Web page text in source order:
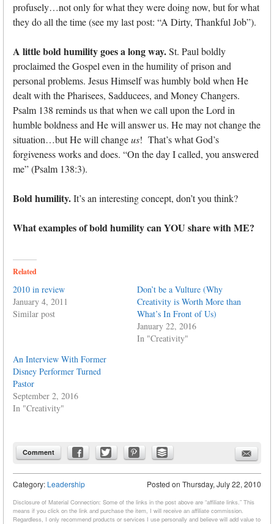
profusely…not only for what they were doing now, but for what
they do all the time (see my last post: “A Dirty, Thankful Job”).
A little bold humility goes a long way.St. Paul boldly
proclaimed the Gospel even in the humility of prison and
personal problems. Jesus Himself was humbly bold when He
dealt with the Pharisees, Sadducees, and Money Changers.
Psalm 138 reminds us that when we call upon the Lord in
humble boldness and He will answer us. He may not change the
situation…but He will changeus! That’s what God’s
forgiveness works and does. “On the day I called, you answered
me” (Psalm 138:3).
Bold humility.It’s an interesting concept, don’t you think?
What examples of bold humility can YOU share with ME?
Related
2010 in review
January 4, 2011
Similar post
Don’t be a Vulture (Why
Creativity is Worth More than
What’s In Front of Us)
January 22, 2016
In "Creativity"
An Interview With Former
Disney Performer Turned
Pastor
September 2, 2016
In "Creativity"
Comment
Posted on Thursday, July 22, 2010
Category: Leadership
Disclosure of Material Connection: Some of the links in the post above are “affiliate links.” This
means if you click on the link and purchase the item, I will receive an affiliate commission.
Regardless, I only recommend products or services I use personally and believe will add value to